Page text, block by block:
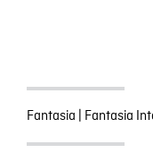
Fantasia Fantasia